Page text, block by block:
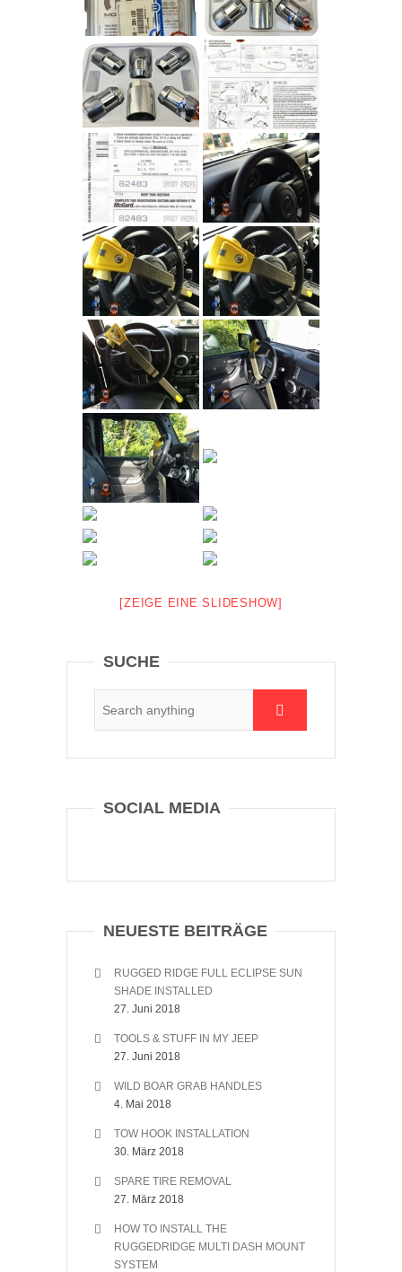
[ZEIGE EINE SLIDESHOW]
SUCHE
SOCIAL MEDIA
NEUESTE BEITRÄGE
RUGGED RIDGE FULL ECLIPSE SUN
SHADE INSTALLED
27. Juni 2018
TOOLS & STUFF IN MY JEEP
27. Juni 2018
WILD BOAR GRAB HANDLES
4. Mai 2018
TOW HOOK INSTALLATION
30. März 2018
SPARE TIRE REMOVAL
27. März 2018
HOW TO INSTALL THE
RUGGEDRIDGE MULTI DASH MOUNT
SYSTEM